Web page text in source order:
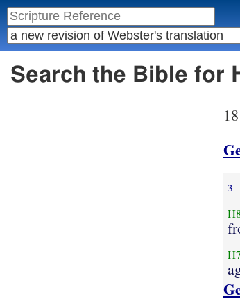
Search the Bible for
3